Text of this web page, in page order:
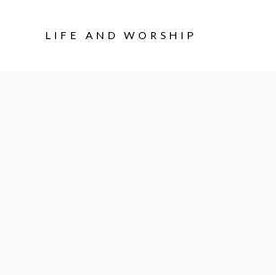
Skip
LIFE AND WORSHIP